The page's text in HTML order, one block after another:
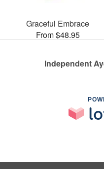
Graceful Embrace
From $48.95
Independent